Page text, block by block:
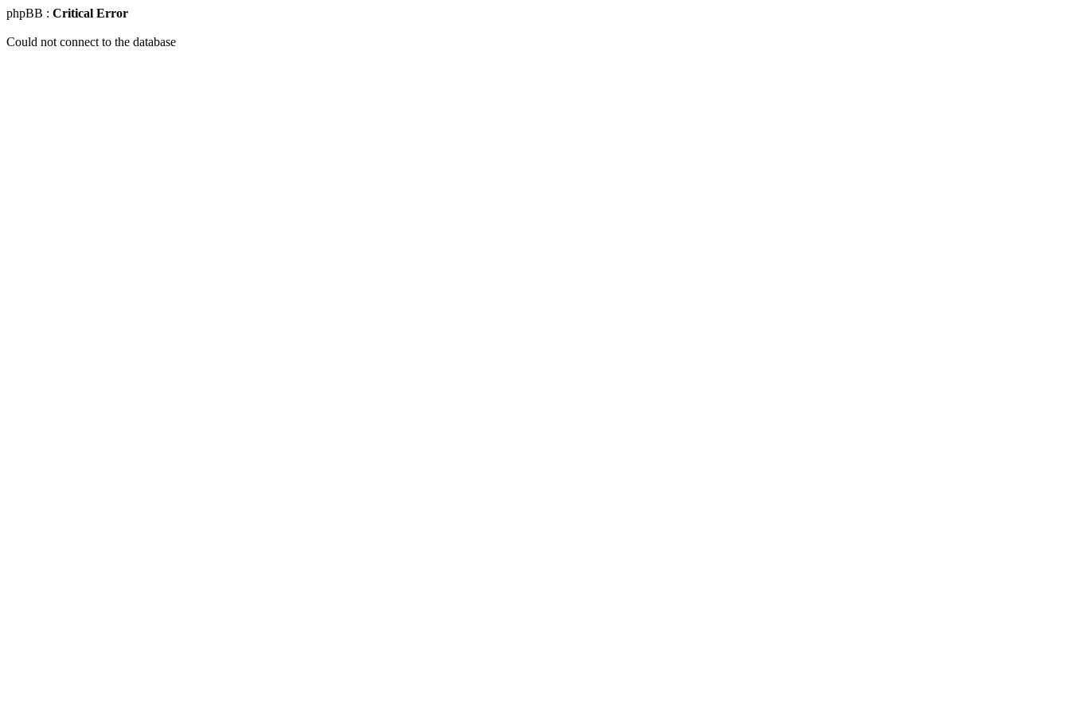
phpBB : Critical Error
Could not connect to the database